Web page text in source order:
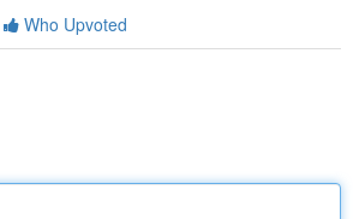
Who Upvoted